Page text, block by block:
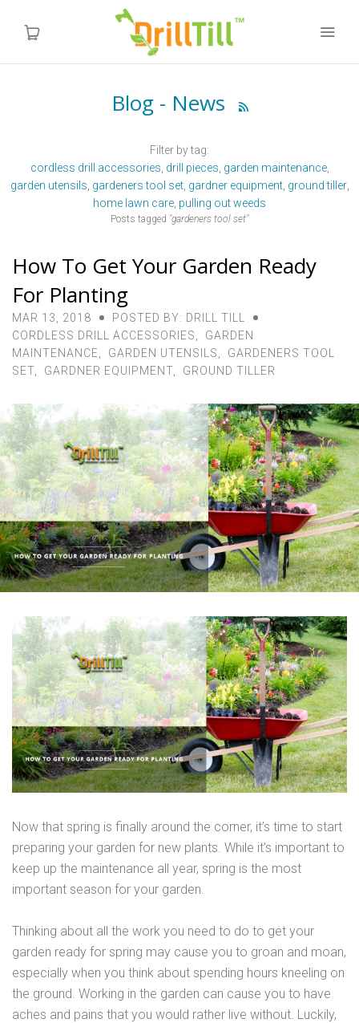
Products
Videos
Instructions
Contact Us
MY ACCOUNT
Blog - News 
Filter by tag:
cordless drill accessories drill pieces garden maintenance
garden utensils gardeners tool set gardner equipment ground tiller
home lawn care pulling out weeds
Posts tagged "gardeners tool set"
How To Get Your Garden Ready
For Planting
MAR 13, 2018
POSTED BY: DRILL TILL
CORDLESS DRILL ACCESSORIES
GARDEN
MAINTENANCE
GARDEN UTENSILS
GARDENERS TOOL
SET
GARDNER EQUIPMENT GROUND TILLER
Now that spring is finally around the corner, it’s time to start
preparing your garden for new plants. While it’s important to
keep up the maintenance all year, spring is the most
important season for your garden.
Thinking about all the work you need to do to get your
garden ready for spring may cause you to groan and moan,
especially when you think about spending hours kneeling on
the ground. Working in the garden can cause you to have
aches and pains that you would rather live without. Luckily,